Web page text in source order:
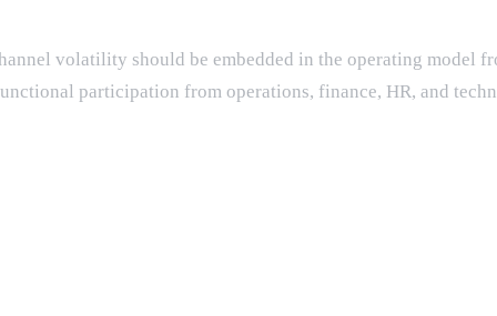
volatility should be embedded in the operating model
participation from operations, finance, HR, and